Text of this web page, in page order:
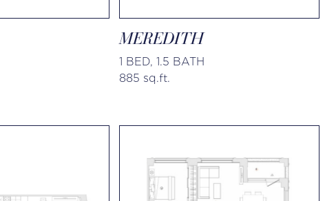
MEREDITH
1 BED, 1.5 BATH
885 sq.ft.